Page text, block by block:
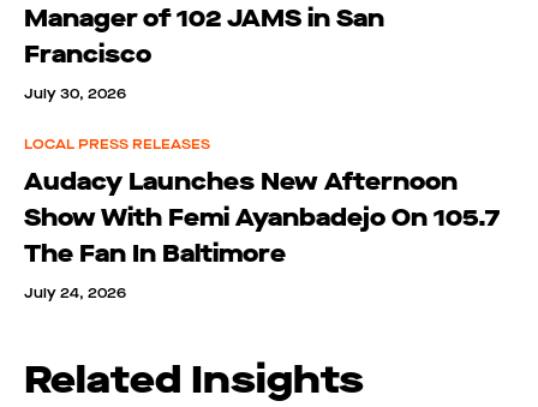
Manager of 102 JAMS in San
Francisco
July 30, 2026
LOCAL PRESS RELEASES
Audacy Launches New Afternoon
Show With Femi Ayanbadejo On 105.7
The Fan In Baltimore
July 24, 2026
Related Insights